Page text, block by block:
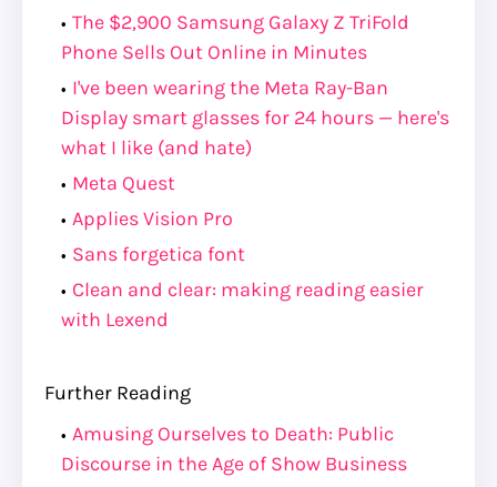
The $2,900 Samsung Galaxy Z TriFold
Phone Sells Out Online in Minutes
I've been wearing the Meta Ray-Ban
Display smart glasses for 24 hours — here's
what I like (and hate)
Meta Quest
Applies Vision Pro
Sans forgetica font
Clean and clear: making reading easier
with Lexend
Further Reading
Amusing Ourselves to Death: Public
Discourse in the Age of Show Business